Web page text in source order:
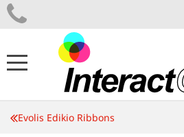
ID CARD
Evolis Edikio Ribbons